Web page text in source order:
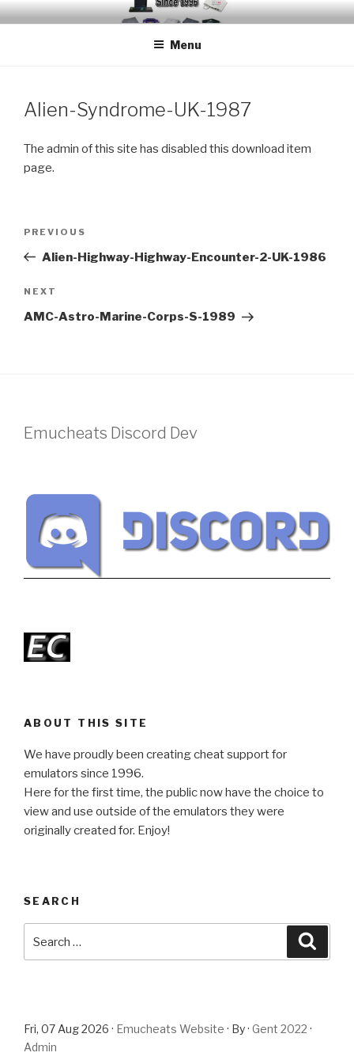
Skip
to
EMUCHEATS – EMULATOR
Creating Cheat support for Emulators since 1996
Menu
Alien-Syndrome-UK-1987
The admin of this site has disabled this download item
page.
Previous
Post
PREVIOUS
Alien-Highway-Highway-Encounter-2-UK-1986
Next
Post
NEXT
AMC-Astro-Marine-Corps-S-1989
Emucheats Discord Dev
ABOUT THIS SITE
We have proudly been creating cheat support for
emulators since 1996.
Here for the first time, the public now have the choice to
view and use outside of the emulators they were
originally created for. Enjoy!
SEARCH
for:
Fri, 07 Aug 2026 · Emucheats Website · By · Gent 2022 ·
Admin